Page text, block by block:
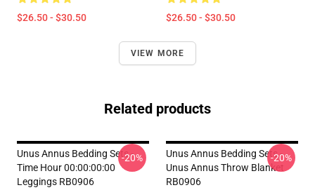
$26.50 - $30.50 $26.50 - $30.50
VIEW MORE
Related products
Unus Annus Bedding Sets -
Time Hour 00:00:00:00
Leggings RB0906
-20%
Unus Annus Bedding Sets -
Unus Annus Throw Blanket
RB0906
-20%